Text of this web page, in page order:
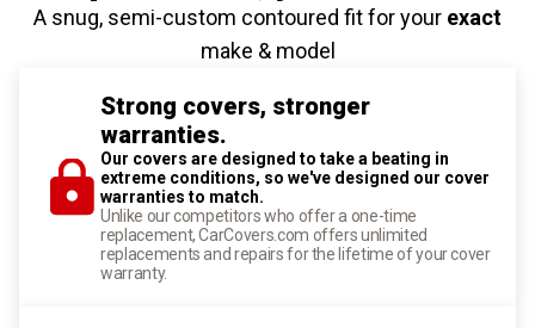
A snug, semi-custom contoured fit for your exact
make & model
Strong covers, stronger
warranties.
Our covers are designed to take a beating in
extreme conditions, so we've designed our cover
warranties to match.
Unlike our competitors who offer a one-time
replacement, CarCovers.com offers unlimited
replacements and repairs for the lifetime of your cover
warranty.